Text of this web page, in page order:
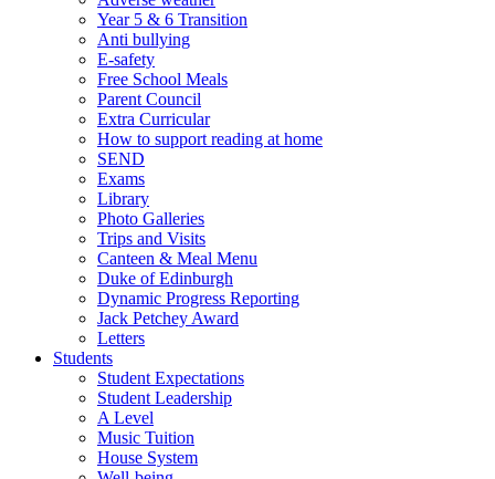
Year 5 & 6 Transition
Anti bullying
E-safety
Free School Meals
Parent Council
Extra Curricular
How to support reading at home
SEND
Exams
Library
Photo Galleries
Trips and Visits
Canteen & Meal Menu
Duke of Edinburgh
Dynamic Progress Reporting
Jack Petchey Award
Letters
Students
Student Expectations
Student Leadership
A Level
Music Tuition
House System